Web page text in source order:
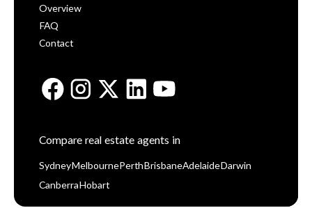
Overview
FAQ
Contact
Compare real estate agents in
Sydney Melbourne Perth BrisbaneAdelaide Darwin
Canberra Hobart